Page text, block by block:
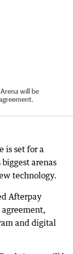
will be
is set for a
arenas
technology.
Afterpay
and digital